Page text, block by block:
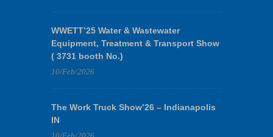
WWETT’25 Water & Wastewater
Equipment, Treatment & Transport Show
( 3731 booth No.)
10/Feb/2026
The Work Truck Show’26 – Indianapolis
IN